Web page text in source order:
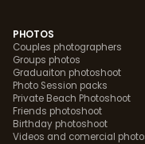
PHOTOS
Couples photographers
Groups photos
Graduaiton photoshoot
Photo Session packs
Private Beach Photoshoot
Friends photoshoot
Birthday photoshoot
Videos and comercial